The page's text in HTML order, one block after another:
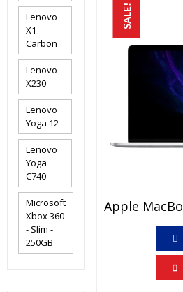
SALE!
Lenovo
X1
Carbon
Lenovo
X230
Lenovo
Yoga 12
Lenovo
Yoga
C740
Microsoft
Xbox 360
- Slim -
250GB